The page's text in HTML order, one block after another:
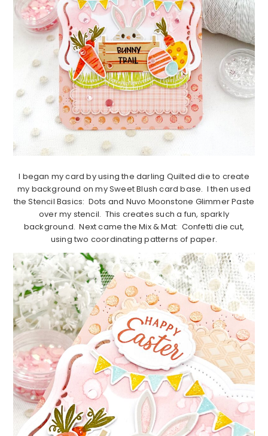
I began my card by using the darling Quilted die to create
my background on my Sweet Blush card base. I then used
the Stencil Basics: Dots and Nuvo Moonstone Glimmer Paste
over my stencil. This creates such a fun, sparkly
background. Next came the Mix & Mat: Confetti die cut,
using two coordinating patterns of paper.